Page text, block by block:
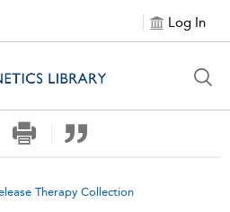
Log In
Therapy Collection